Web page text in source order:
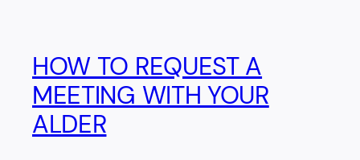
HOW TO REQUEST A
MEETING WITH YOUR
ALDER